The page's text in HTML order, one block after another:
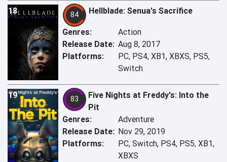
18 84 Hellblade: Senua's Sacrifice
Genres:
Action
Release Date: Aug 8, 2017
Platforms:
PC, PS4, XB1, XBXS, PS5,
Switch
19 83
Five Nights at Freddy's: Into the
Pit
Genres:
Adventure
Release Date: Nov 29, 2019
Platforms:
PC, Switch, PS4, PS5, XB1,
XBXS